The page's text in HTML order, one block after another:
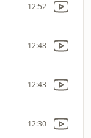
12:52
12:48
12:43
12:30